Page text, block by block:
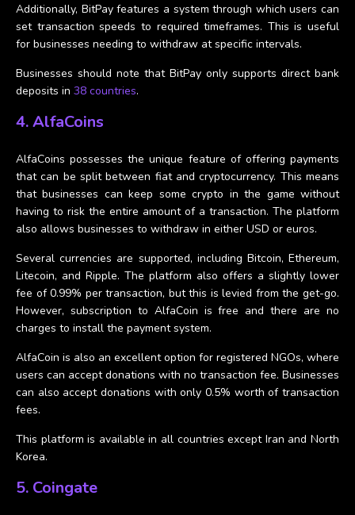
Additionally, BitPay features a system through which users can
set transaction speeds to required timeframes. This is useful
for businesses needing to withdraw at specific intervals.
Businesses should note that BitPay only supports direct bank
deposits in 38 countries.
4. AlfaCoins
AlfaCoins possesses the unique feature of offering payments
that can be split between fiat and cryptocurrency. This means
that businesses can keep some crypto in the game without
having to risk the entire amount of a transaction. The platform
also allows businesses to withdraw in either USD or euros.
Several currencies are supported, including Bitcoin, Ethereum,
Litecoin, and Ripple. The platform also offers a slightly lower
fee of 0.99% per transaction, but this is levied from the get-go.
However, subscription to AlfaCoin is free and there are no
charges to install the payment system.
AlfaCoin is also an excellent option for registered NGOs, where
users can accept donations with no transaction fee. Businesses
can also accept donations with only 0.5% worth of transaction
fees.
This platform is available in all countries except Iran and North
Korea.
5. Coingate